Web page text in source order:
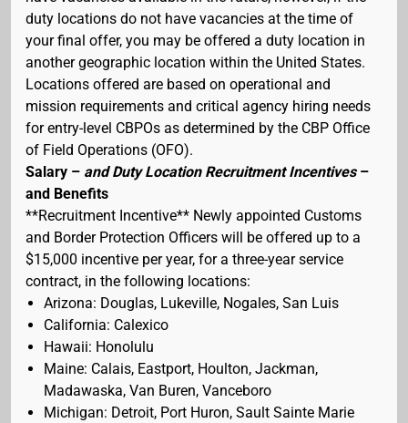
duty locations do not have vacancies at the time of
your final offer, you may be offered a duty location in
another geographic location within the United States.
Locations offered are based on operational and
mission requirements and critical agency hiring needs
for entry-level CBPOs as determined by the CBP Office
of Field Operations (OFO).
Salary – and Duty Location Recruitment Incentives–
and Benefits
**Recruitment Incentive** Newly appointed Customs
and Border Protection Officers will be offered up to a
$15,000 incentive per year, for a three-year service
contract, in the following locations:
Arizona: Douglas, Lukeville, Nogales, San Luis
California: Calexico
Hawaii: Honolulu
Maine: Calais, Eastport, Houlton, Jackman,
Madawaska, Van Buren, Vanceboro
Michigan: Detroit, Port Huron, Sault Sainte Marie